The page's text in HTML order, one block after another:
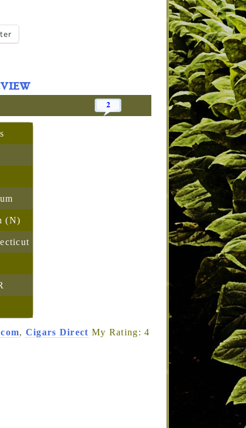
2
(N)
, Cigars Direct My Rating: 4